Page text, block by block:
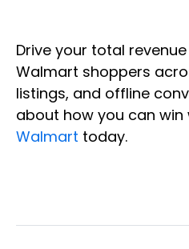
Drive your total
Walmart shoppers
listings, and offline
about how you can win
Walmart today.